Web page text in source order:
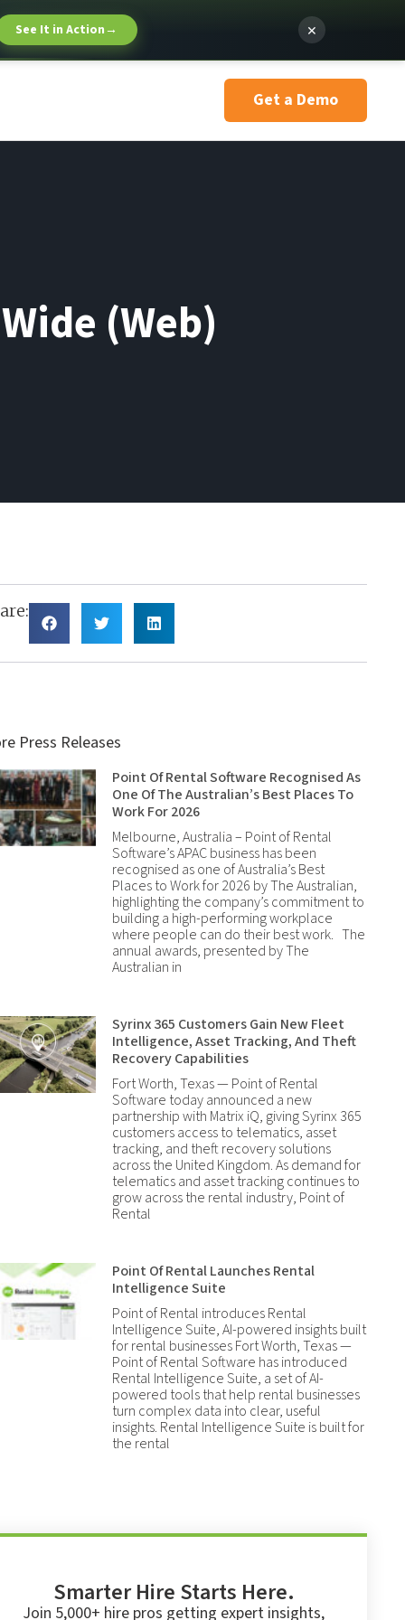
See It in Action→ ×
Get a Demo
(Web)
Press Releases
Point Of Rental Software Recognised As
One Of The Australian’s Best Places To
Work For 2026
Melbourne, Australia – Point of Rental
Software’s APAC business has been
recognised as one of Australia’s Best
Places to Work for 2026 by The Australian,
highlighting the company’s commitment to
building a high-performing workplace
where people can do their best work. The
annual awards, presented by The
Australian in
Syrinx 365 Customers Gain New Fleet
Intelligence, Asset Tracking, And Theft
Recovery Capabilities
Fort Worth, Texas — Point of Rental
Software today announced a new
partnership with Matrix iQ, giving Syrinx 365
customers access to telematics, asset
tracking, and theft recovery solutions
across the United Kingdom. As demand for
telematics and asset tracking continues to
grow across the rental industry, Point of
Rental
Point Of Rental Launches Rental
Intelligence Suite
Point of Rental introduces Rental
Intelligence Suite, AI-powered insights built
for rental businesses Fort Worth, Texas —
Point of Rental Software has introduced
Rental Intelligence Suite, a set of AI-
powered tools that help rental businesses
turn complex data into clear, useful
insights. Rental Intelligence Suite is built for
the rental
Smarter Hire Starts Here.
Join 5,000+ hire pros getting expert insights,